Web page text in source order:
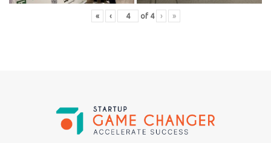
« ‹ of 4 › »